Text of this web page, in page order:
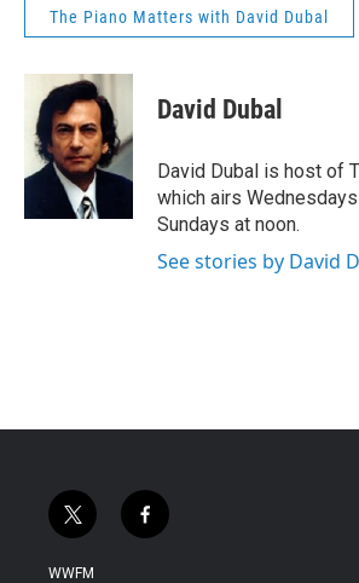
The Piano Matters with David Dubal
David Dubal
David Dubal is host of
which airs
Sundays at noon.
See stories by David
t
w
i
f
a
WWFM